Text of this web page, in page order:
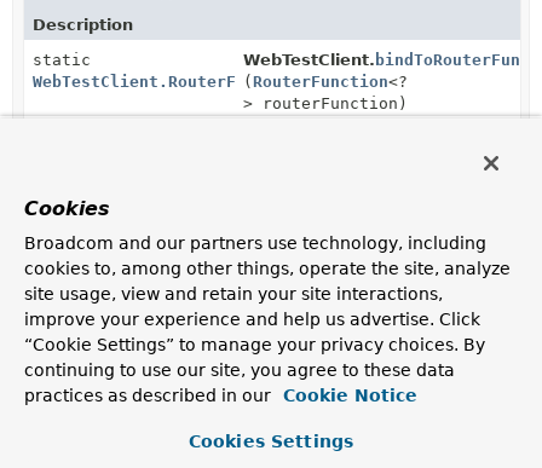
Description
static
WebTestClient.RouterFunctionSpec
WebTestClient.
(RouterFunction<?
> routerFunction)
WebTestClient.RouterFunctionSpec
Configure handler strategies.
Cookies
Broadcom and our partners use technology, including
cookies to, among other things, operate the site, analyze
site usage, view and retain your site interactions,
improve your experience and help us advertise. Click
“Cookie Settings” to manage your privacy choices. By
continuing to use our site, you agree to these data
practices as described in our
Cookie Notice
Cookies Settings